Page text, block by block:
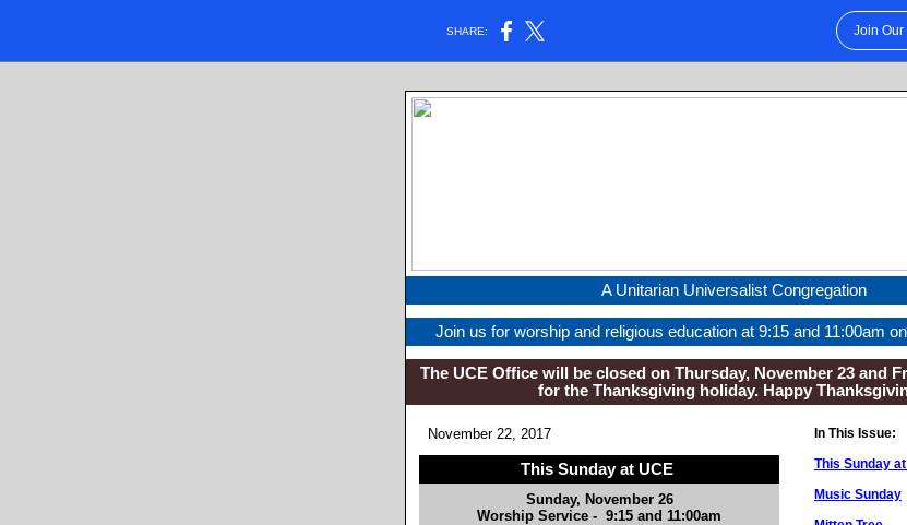
SHARE: Join Our
A Unitarian Universalist Congregation
Join us for worship and religious education at 9:15 and 11:00am
The UCE Office will be closed on Thursday, November 23 and
for the Thanksgiving holiday. Happy
November 22, 2017
This Sunday at UCE
Sunday, November 26
Worship Service - 9:15 and 11:00am
In This Issue:
This Sunday
Music Sunday